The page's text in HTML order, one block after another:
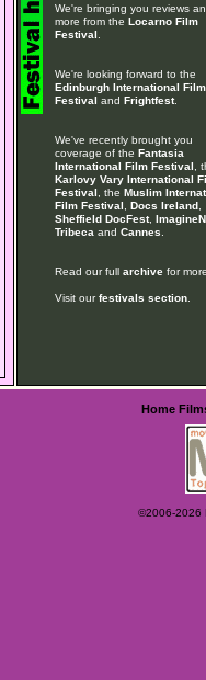
We're bringing you reviews
more from the Locarno Film
Festival
We're looking forward to the
Edinburgh International Film
Festival and Frightfest.
We've recently brought you
coverage of the Fantasia
International Film Festival ,
Karlovy Vary International
Festival , the Muslim
Film Festival
Docs Ireland,
Sheffield DocFest,
Tribeca and Cannes
Read our full archivefor
Visit ourfestivals section.
Home
©2006-2026